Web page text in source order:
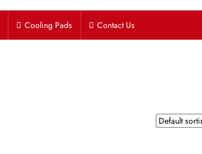
Cooling Pads Contact Us